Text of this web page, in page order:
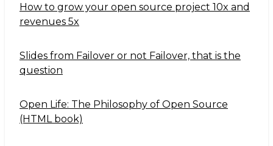
How to grow your open source project 10x and
revenues 5x
Slides from Failover or not Failover, that is the
question
Open Life: The Philosophy of Open Source
(HTML book)